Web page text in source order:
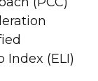
Index (ELI)